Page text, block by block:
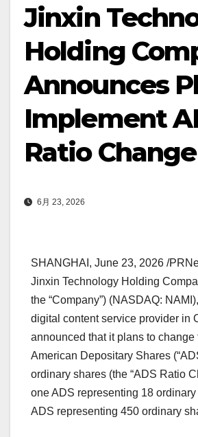
Jinxin
Holding
Announces
Implement
Ratio Change
6月 23, 2026
SHANGHAI , June 23, 2026 /
Jinxin Technology Holding
the “Company”) (NASDAQ:
digital content service provider in
announced that it plans to change
American Depositary Shares
ordinary shares (the “ADS Ratio
one ADS representing 18
ADS representing 450 ordinary